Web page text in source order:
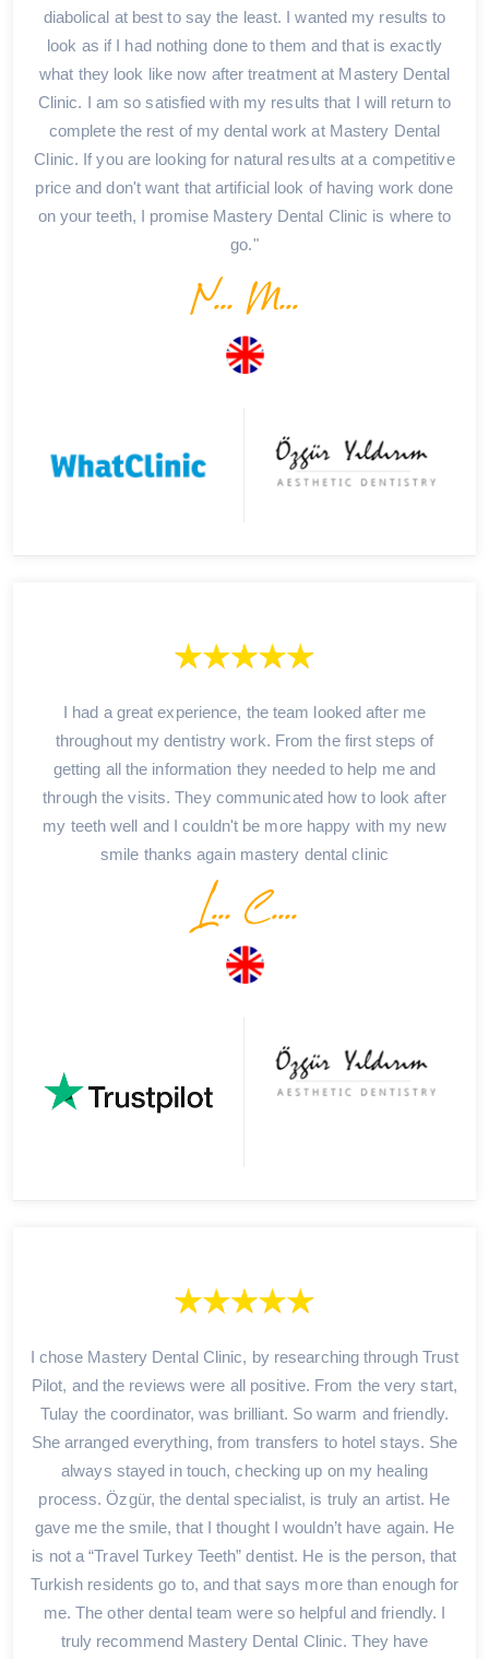
diabolical at best to say the least. I wanted my results to
look as if I had nothing done to them and that is exactly
what they look like now after treatment at Mastery Dental
Clinic. I am so satisfied with my results that I will return to
complete the rest of my dental work at Mastery Dental
Clinic. If you are looking for natural results at a competitive
price and don't want that artificial look of having work done
on your teeth, I promise Mastery Dental Clinic is where to
go."
N... M...
I had a great experience, the team looked after me
throughout my dentistry work. From the first steps of
getting all the information they needed to help me and
through the visits. They communicated how to look after
my teeth well and I couldn't be more happy with my new
smile thanks again mastery dental clinic
L... C....
I chose Mastery Dental Clinic, by researching through Trust
Pilot, and the reviews were all positive. From the very start,
Tulay the coordinator, was brilliant. So warm and friendly.
She arranged everything, from transfers to hotel stays. She
always stayed in touch, checking up on my healing
process. Özgür, the dental specialist, is truly an artist. He
gave me the smile, that I thought I wouldn’t have again. He
is not a “Travel Turkey Teeth” dentist. He is the person, that
Turkish residents go to, and that says more than enough for
me. The other dental team were so helpful and friendly. I
truly recommend Mastery Dental Clinic. They have